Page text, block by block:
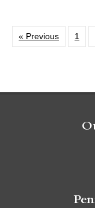
« Previous 1